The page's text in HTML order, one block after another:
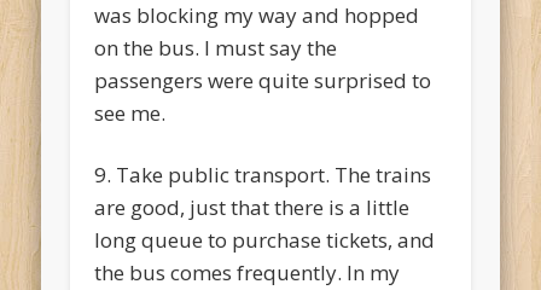
was blocking my way and hopped
on the bus. I must say the
passengers were quite surprised to
see me.
9. Take public transport. The trains
are good, just that there is a little
long queue to purchase tickets, and
the bus comes frequently. In my